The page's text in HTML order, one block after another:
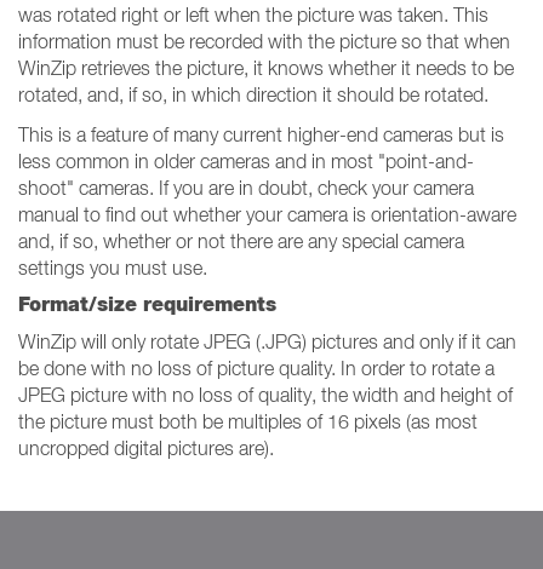
was rotated right or left when the picture was taken. This
information must be recorded with the picture so that when
WinZip retrieves the picture, it knows whether it needs to be
rotated, and, if so, in which direction it should be rotated.
This is a feature of many current higher-end cameras but is
less common in older cameras and in most "point-and-
shoot" cameras. If you are in doubt, check your camera
manual to find out whether your camera is orientation-aware
and, if so, whether or not there are any special camera
settings you must use.
Format/size requirements
WinZip will only rotate JPEG (.JPG) pictures and only if it can
be done with no loss of picture quality. In order to rotate a
JPEG picture with no loss of quality, the width and height of
the picture must both be multiples of 16 pixels (as most
uncropped digital pictures are).